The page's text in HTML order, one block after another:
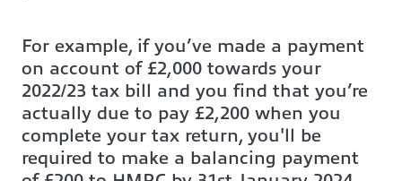
For example, if you’ve made a payment
on account of £2,000 towards your
2022/23 tax bill and you find that you’re
actually due to pay £2,200 when you
complete your tax return, you'll be
required to make a balancing payment